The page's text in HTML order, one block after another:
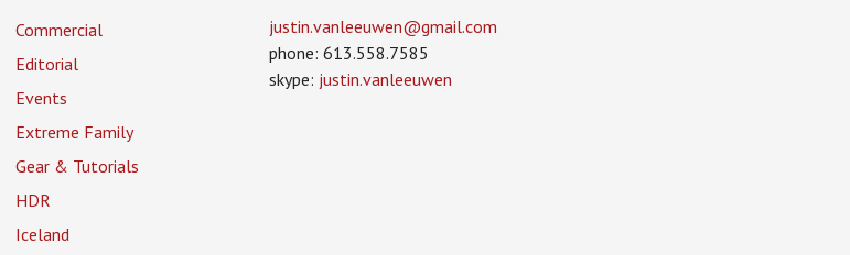
Commercial
Editorial
Events
Extreme Family
Gear & Tutorials
HDR
Iceland
justin.vanleeuwen­@gmail.com
phone: 613.558.7585
skype: justin.vanleeuwen